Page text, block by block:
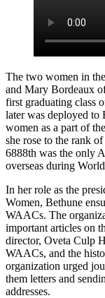
The two women in
and Mary Bordeaux
first graduating class
later was deployed to
women as a part of
she rose to the rank
6888th was the only
overseas during
In her role as the
Women, Bethune
WAACs. The
important articles on
director, Oveta Culp
WAACs, and the
organization urged
them letters and
addresses.